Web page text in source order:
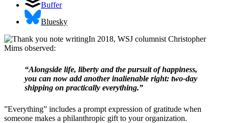
Buffer
Bluesky
In 2018, WSJ columnist Christopher
Mims observed:
“Alongside life, liberty and the pursuit of happiness,
you can now add another inalienable right: two-day
shipping on practically everything.”
”Everything” includes a prompt expression of gratitude when
someone makes a philanthropic gift to your organization.